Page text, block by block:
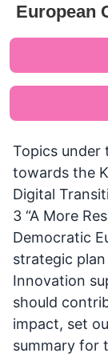
European
Topics under
towards the
Digital
3 “A More
Democratic
strategic
Innovation
should
impact, set
summary for